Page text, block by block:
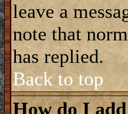
leave a
note that
has replied.
Back to top
How do I